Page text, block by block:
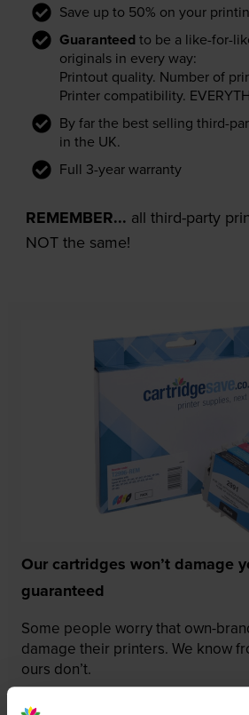
Save up to 50% on your
Guaranteed to be a like-for-
originals in every way:
Printout quality. Number of
Printer compatibility.
By far the best selling third-
in the UK.
Full 3-year warranty
REMEMBER... all third-party
NOT the same!
Our cartridges won’t damage
guaranteed
Some people worry that own-
damage their printers. We know
ours don’t.
To reassure you, we guarantee